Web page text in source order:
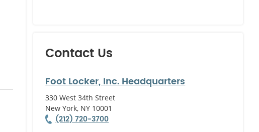
Contact Us
Foot Locker, Inc. Headquarters
330 West 34th Street
New York, NY 10001
(212) 720-3700